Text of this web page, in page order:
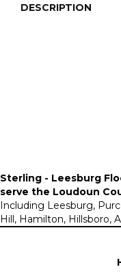
DESCRIPTION
Sterling - Leesburg
serve the Loudoun
Including Leesburg,
Hill, Hamilton, Hillsboro,